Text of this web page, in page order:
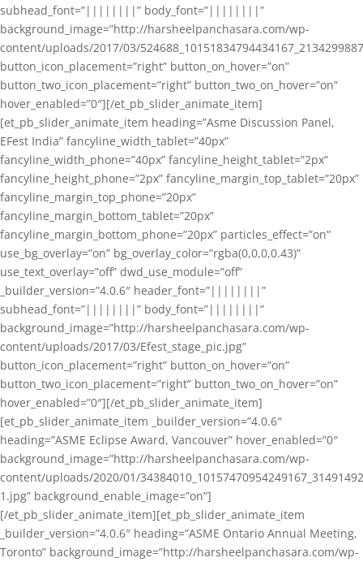
subhead_font=”||||||||” body_font=”||||||||”
background_image=”http://harsheelpanchasara.com/wp-
content/uploads/2017/03/
button_icon_placement=”right” button_on_hover=”on”
button_two_icon_placement=”right” button_two_on_hover=”on”
hover_enabled=”0″][/et_pb_slider_animate_item]
[et_pb_slider_animate_item heading=”Asme Discussion Panel,
EFest India” fancyline_width_tablet=”40px”
fancyline_width_phone=”40px” fancyline_height_tablet=”2px”
fancyline_height_phone=”2px” fancyline_margin_top_tablet=”20px”
fancyline_margin_top_phone=”20px”
fancyline_margin_bottom_tablet=”20px”
fancyline_margin_bottom_phone=”20px” particles_effect=”on”
use_bg_overlay=”on” bg_overlay_color=”rgba(0,0,0,0.43)”
use_text_overlay=”off” dwd_use_module=”off”
_builder_version=”4.0.6″ header_font=”||||||||”
subhead_font=”||||||||” body_font=”||||||||”
background_image=”http://harsheelpanchasara.com/wp-
content/uploads/2017/03/Efest_stage_pic.jpg”
button_icon_placement=”right” button_on_hover=”on”
button_two_icon_placement=”right” button_two_on_hover=”on”
hover_enabled=”0″][/et_pb_slider_animate_item]
[et_pb_slider_animate_item _builder_version=”4.0.6″
heading=”ASME Eclipse Award, Vancouver” hover_enabled=”0″
background_image=”http://harsheelpanchasara.com/wp-
content/uploads/2020/01/
1.jpg” background_enable_image=”on”]
[/et_pb_slider_animate_item][et_pb_slider_animate_item
_builder_version=”4.0.6″ heading=”ASME Ontario Annual Meeting,
Toronto” background_image=”http://harsheelpanchasara.com/wp-